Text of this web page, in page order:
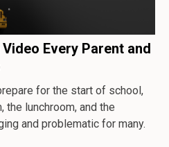
Every Parent and
for the start of school,
lunchroom, and the
and problematic for many.